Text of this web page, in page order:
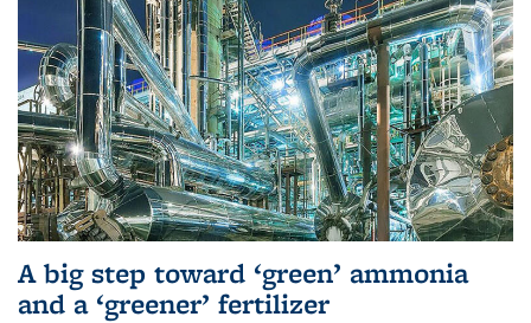
A big step toward ‘green’ ammonia
and a ‘greener’ fertilizer